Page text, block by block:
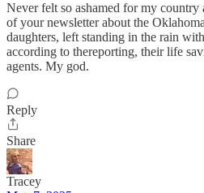
Never felt so ashamed for my country
of your newsletter about the
daughters, left standing in the rain
according to thereporting, their life
agents. My god.
Reply
Share
Tracey